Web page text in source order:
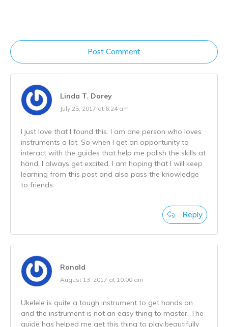
Post Comment
Linda T. Dorey
July 25, 2017 at 6:24 am
I just love that I found this. I am one person who loves
instruments a lot. So when I get an opportunity to
interact with the guides that help me polish the skills at
hand, I always get excited. I am hoping that I will keep
learning from this post and also pass the knowledge
to friends.
Reply
Ronald
August 13, 2017 at 10:00 am
Ukelele is quite a tough instrument to get hands on
and the instrument is not an easy thing to master. The
guide has helped me get this thing to play beautifully